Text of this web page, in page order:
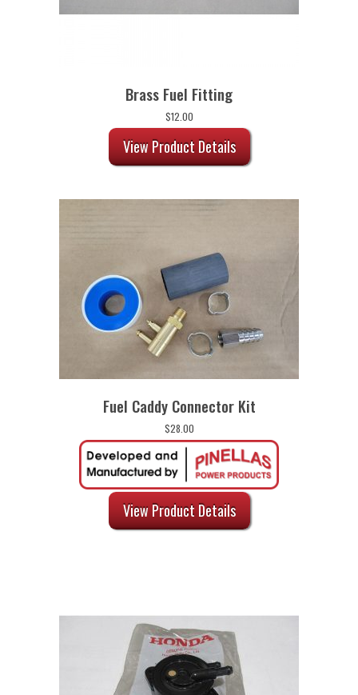
Brass Fuel Fitting
$12.00
View Product Details
Fuel Caddy Connector Kit
$28.00
View Product Details